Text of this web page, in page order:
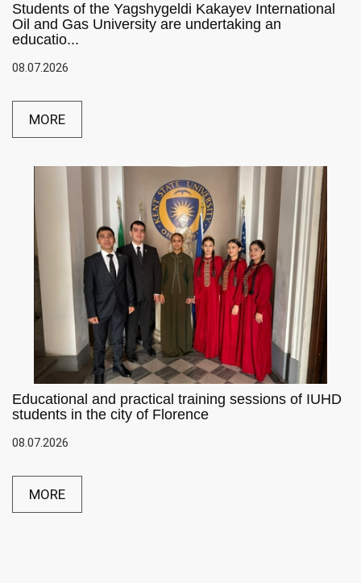
Students of the Yagshygeldi Kakayev International
Oil and Gas University are undertaking an
educatio...
08.07.2026
MORE
Educational and practical training sessions of IUHD
students in the city of Florence
08.07.2026
MORE